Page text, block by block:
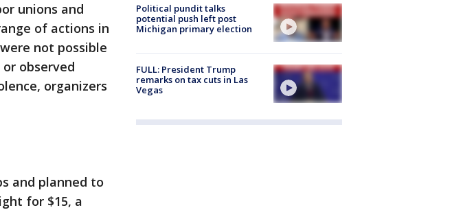
unions and
of actions in
not possible
observed
organizers
and planned to
for $15, a
Political pundit talks
potential push left post
Michigan primary election
FULL: President Trump
remarks on tax cuts in Las
Vegas